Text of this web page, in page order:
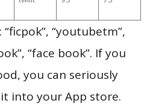
“youtubetm”,
“face book”. If you
you can seriously
into your App store.